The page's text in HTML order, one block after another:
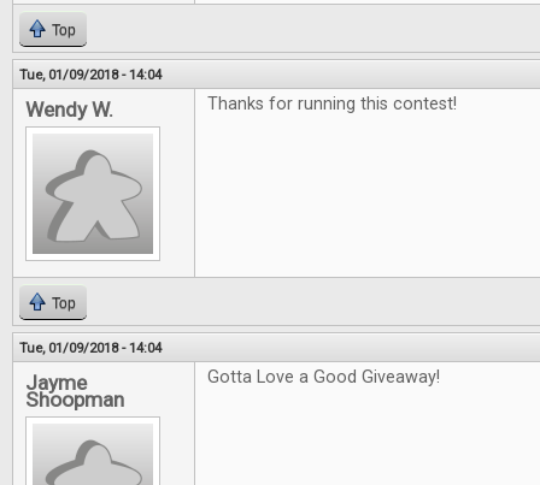
Top
Tue, 01/09/2018 - 14:04
Wendy W. Thanks for running this contest!
Top
Tue, 01/09/2018 - 14:04
Jayme
Shoopman
Gotta Love a Good Giveaway!